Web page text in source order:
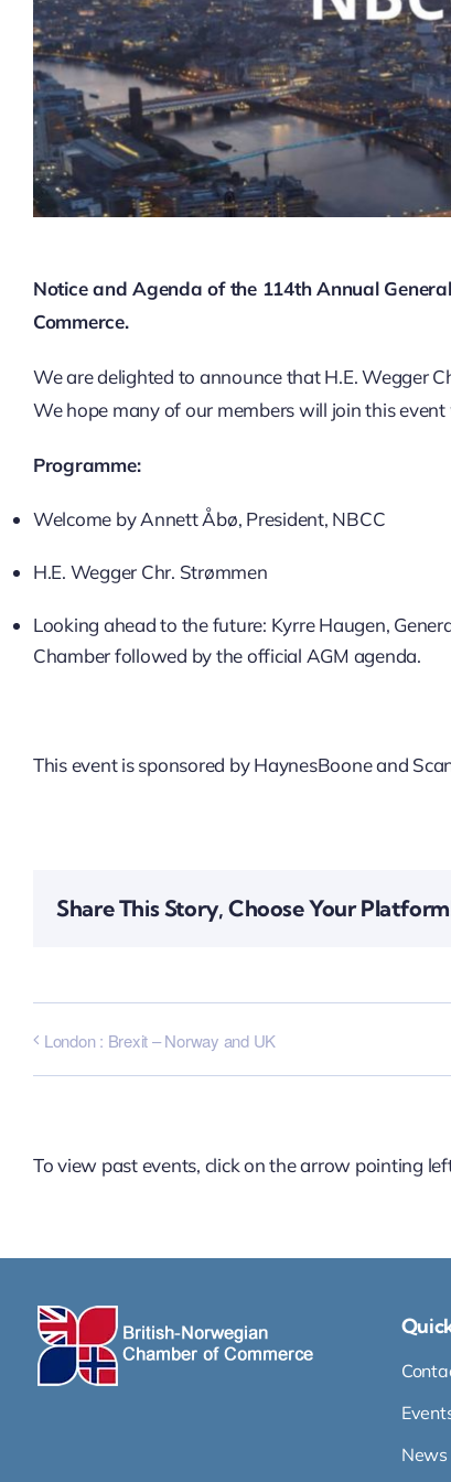
Notice and Agenda of the 114th Annual
Commerce.
We are delighted to announce that H.E. Wegger
We hope many of our members will join this
Programme:
Welcome by Annett Åbø, President, NBCC
H.E. Wegger Chr. Strømmen
Looking ahead to the future: Kyrre Haugen,
Chamber followed by the official AGM agenda.
This event is sponsored by HaynesBoone and
Share This Story, Choose Your
London : Brexit – Norway and UK
To view past events, click on the arrow pointing
News